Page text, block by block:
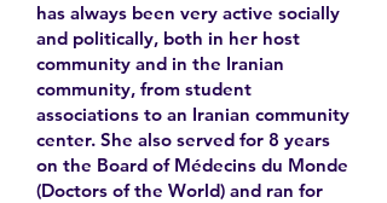
has always been very active socially
and politically, both in her host
community and in the Iranian
community, from student
associations to an Iranian community
center. She also served for 8 years
on the Board of Médecins du Monde
(Doctors of the World) and ran for